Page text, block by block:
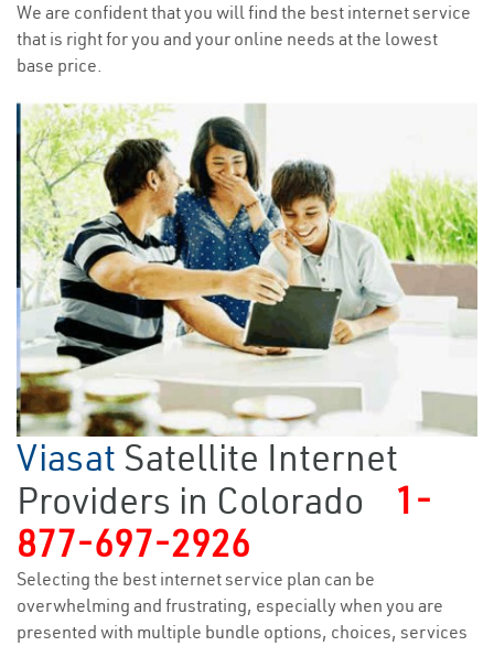
We are confident that you will find the best internet service
that is right for you and your online needs at the lowest
base price.
Viasat Satellite Internet
Providers in Colorado
1-
877-697-2926
Selecting the best internet service plan can be
overwhelming and frustrating, especially when you are
presented with multiple bundle options, choices, services